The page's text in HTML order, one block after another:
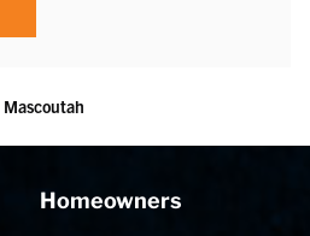
Mascoutah
Homeowners